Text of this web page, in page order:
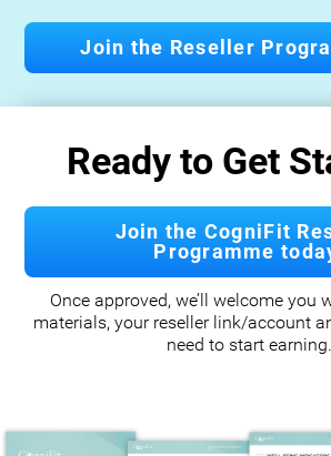
Join the Reseller
Ready to Get
Join the CogniFit
Programme
Once approved, we’ll welcome you
materials, your reseller link/account
need to start earning.